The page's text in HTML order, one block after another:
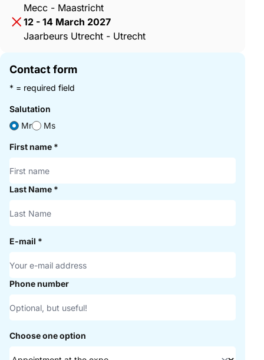
Mecc - Maastricht
12 - 14 March 2027
Jaarbeurs Utrecht - Utrecht
Contact form
* = required field
Salutation
Mr
Ms
First name *
Last Name *
E-mail *
Phone number
Choose one option